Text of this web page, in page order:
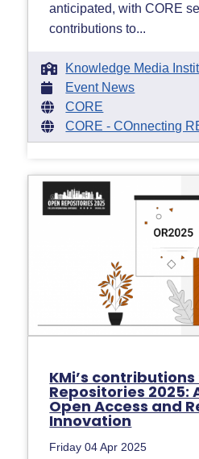
anticipated, with CORE
contributions to...
Knowledge Media
Event News
CORE
CORE - COnnecting
KMi’s
Repositories 2025:
Open Access and
Innovation
Friday 04 Apr 2025